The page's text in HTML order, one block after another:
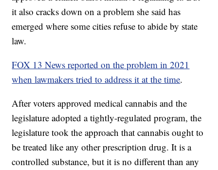
it also cracks down on a problem she said has
emerged where some cities refuse to abide by state
law.
FOX 13 News reported on the problem in 2021
when lawmakers tried to address it at the time.
After voters approved medical cannabis and the
legislature adopted a tightly-regulated program, the
legislature took the approach that cannabis ought to
be treated like any other prescription drug. It is a
controlled substance, but it is no different than any